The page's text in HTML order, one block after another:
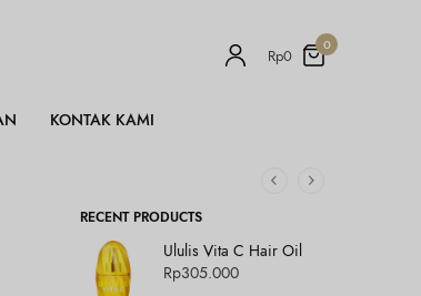
Rp0
0
KONTAK KAMI
RECENT PRODUCTS
Ululis Vita C Hair Oil
Rp305.000